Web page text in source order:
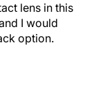
lens in this
I would
option.